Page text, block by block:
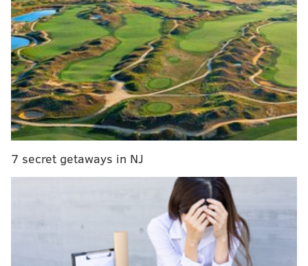
libation-lovers on your list.
From left to right, Troegs Independent Brewing's Blizzard of
Hops, Philadelphia Brewing Company's Winter Wunder and
Flying Fish Brewing's Gran Cru Winter Reserve. (Handout Art)
7 secret getaways in NJ